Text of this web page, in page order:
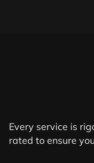
Every service is
rated to ensure